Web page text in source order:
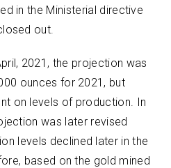
in the Ministerial directive
out.
2021, the projection was
ounces for 2021, but
on levels of production. In
was later revised
levels declined later in the
based on the gold mined